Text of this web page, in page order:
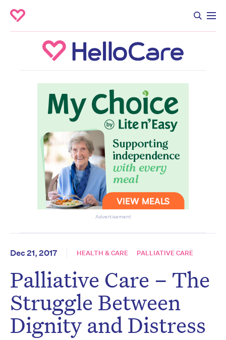
Advertisement
Dec 21, 2017 HEALTH & CARE PALLIATIVE CARE
Palliative Care – The
Struggle Between
Dignity and Distress